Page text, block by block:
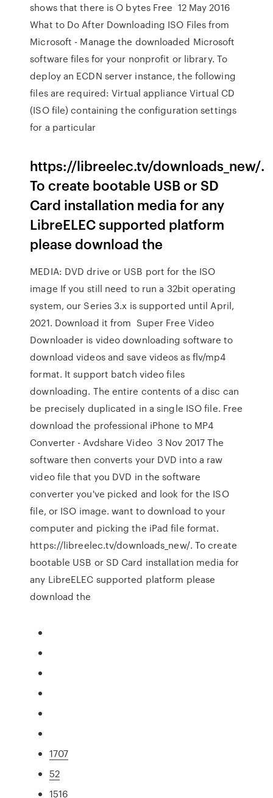
shows that there is O bytes Free 12 May 2016
What to Do After Downloading ISO Files from
Microsoft - Manage the downloaded Microsoft
software files for your nonprofit or library. To
deploy an ECDN server instance, the following
files are required: Virtual appliance Virtual CD
(ISO file) containing the configuration settings
for a particular
https://libreelec.tv/downloads_new/.
To create bootable USB or SD
Card installation media for any
LibreELEC supported platform
please download the
MEDIA: DVD drive or USB port for the ISO
image If you still need to run a 32bit operating
system, our Series 3.x is supported until April,
2021. Download it from Super Free Video
Downloader is video downloading software to
download videos and save videos as flv/mp4
format. It support batch video files
downloading. The entire contents of a disc can
be precisely duplicated in a single ISO file. Free
download the professional iPhone to MP4
Converter - Avdshare Video 3 Nov 2017 The
software then converts your DVD into a raw
video file that you DVD in the software
converter you've picked and look for the ISO
file, or ISO image. want to download to your
computer and picking the iPad file format.
https://libreelec.tv/downloads_new/. To create
bootable USB or SD Card installation media for
any LibreELEC supported platform please
download the
1707
52
1516